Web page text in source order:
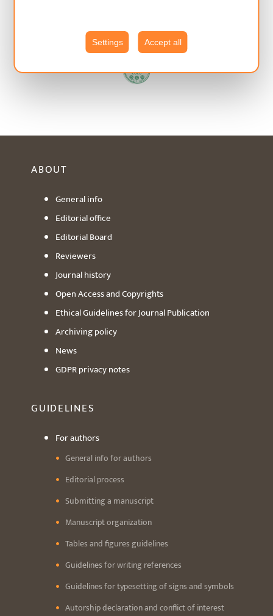
Settings Accept all
ABOUT
General info
Editorial office
Editorial Board
Reviewers
Journal history
Open Access and Copyrights
Ethical Guidelines for Journal Publication
Archiving policy
News
GDPR privacy notes
GUIDELINES
For authors
General info for authors
Editorial process
Submitting a manuscript
Manuscript organization
Tables and figures guidelines
Guidelines for writing references
Guidelines for typesetting of signs and symbols
Autorship declaration and conflict of interest